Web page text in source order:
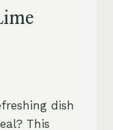
dish
This